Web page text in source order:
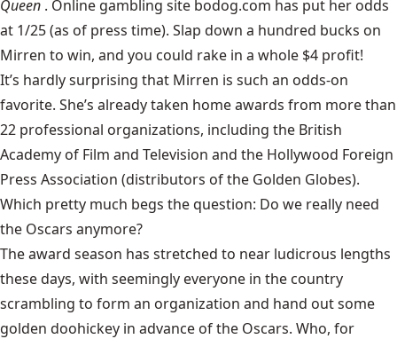
Queen . Online gambling site bodog.com has put her odds
at 1/25 (as of press time). Slap down a hundred bucks on
Mirren to win, and you could rake in a whole $4 profit!
It’s hardly surprising that Mirren is such an odds-on
favorite. She’s already taken home awards from more than
22 professional organizations, including the British
Academy of Film and Television and the Hollywood Foreign
Press Association (distributors of the Golden Globes).
Which pretty much begs the question: Do we really need
the Oscars anymore?
The award season has stretched to near ludicrous lengths
these days, with seemingly everyone in the country
scrambling to form an organization and hand out some
golden doohickey in advance of the Oscars. Who, for